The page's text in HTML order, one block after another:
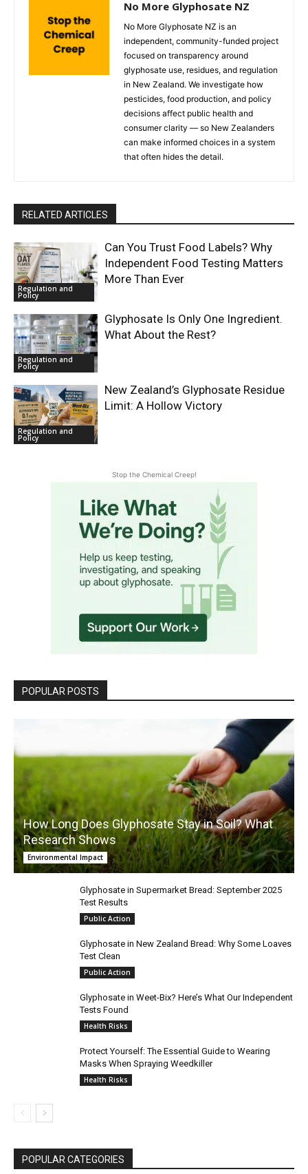
No More Glyphosate NZ
No More Glyphosate NZ is an
independent, community-funded project
focused on transparency around
glyphosate use, residues, and regulation
in New Zealand. We investigate how
pesticides, food production, and policy
decisions affect public health and
consumer clarity — so New Zealanders
can make informed choices in a system
that often hides the detail.
RELATED ARTICLES
Regulation and
Policy
Can You Trust Food Labels? Why
Independent Food Testing Matters
More Than Ever
Regulation and
Policy
Glyphosate Is Only One Ingredient.
What About the Rest?
Regulation and
Policy
New Zealand’s Glyphosate Residue
Limit: A Hollow Victory
Stop the Chemical Creep!
POPULAR POSTS
How Long Does Glyphosate Stay in Soil? What
Research Shows
Environmental Impact
Glyphosate in Supermarket Bread: September 2025
Test Results
Public Action
Glyphosate in New Zealand Bread: Why Some Loaves
Test Clean
Public Action
Glyphosate in Weet-Bix? Here’s What Our Independent
Tests Found
Health Risks
Protect Yourself: The Essential Guide to Wearing
Masks When Spraying Weedkiller
Health Risks
POPULAR CATEGORIES